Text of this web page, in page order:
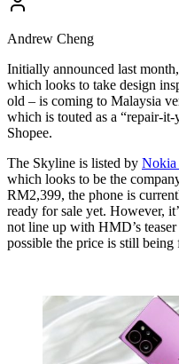
Andrew Cheng
Initially announced last
which looks to take design
old – is coming to Malaysia
which is touted as a “repair-it-
Shopee.
The Skyline is listed by Nokia
which looks to be the
RM2,399, the phone is
ready for sale yet. However,
not line up with HMD’s
possible the price is still being